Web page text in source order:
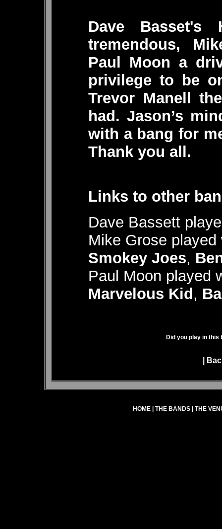
Dave Basset's
tremendous,
Paul Moon a
privilege to be
Trevor Manell
had. Jason’s
with a bang for
Thank you all.
Links to other
Dave Bassett
Mike Grose
Smokey Joes,
Paul Moon played
Marvelous Kid,
Did you play in
HOME| THE BANDS THE